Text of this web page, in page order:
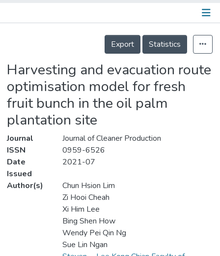
Output
Details
Export
Statistics
Harvesting and evacuation route
optimisation model for fresh
fruit bunch in the oil palm
plantation site
Journal
Journal of Cleaner Production
ISSN
0959-6526
Date
Issued
2021-07
Author(s)
Chun Hsion Lim
Zi Hooi Cheah
Xi Him Lee
Bing Shen How
Wendy Pei Qin Ng
Sue Lin Ngan